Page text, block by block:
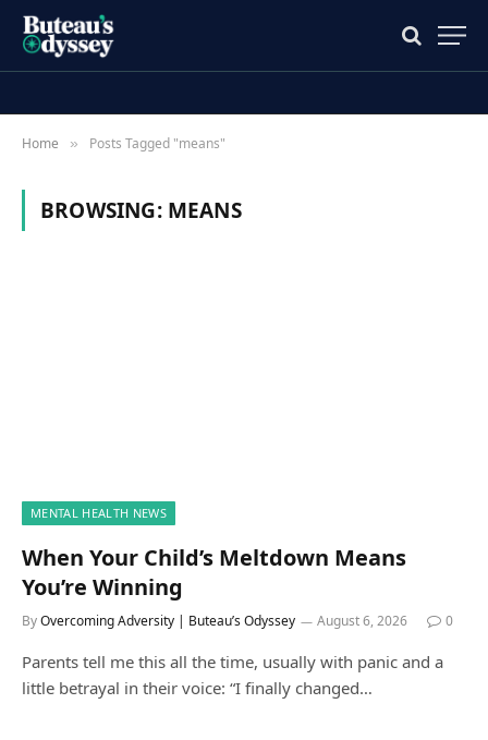
Home » Posts Tagged "means"
BROWSING: MEANS
MENTAL HEALTH NEWS
When Your Child’s Meltdown Means
You’re Winning
ByOvercoming Adversity | Buteau’s Odyssey August 6, 2026 0
Parents tell me this all the time, usually with panic and a
little betrayal in their voice: “I finally changed…